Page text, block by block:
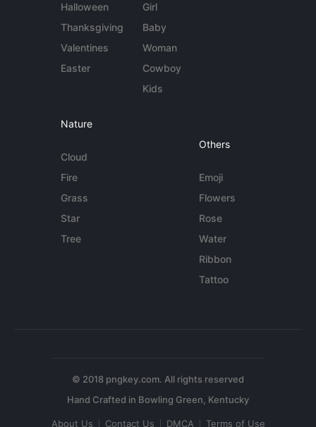
Halloween
Thanksgiving
Valentines
Easter
Girl
Baby
Woman
Cowboy
Kids
Nature
Cloud
Fire
Grass
Star
Tree
Others
Emoji
Flowers
Rose
Water
Ribbon
Tattoo
© 2018 pngkey.com. All rights reserved
About Us Contact Us DMCA Terms of Use